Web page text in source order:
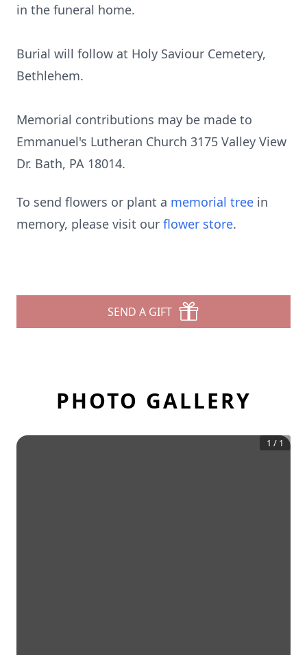
in the funeral home.
Burial will follow at Holy Saviour Cemetery,
Bethlehem.
Memorial contributions may be made to
Emmanuel's Lutheran Church 3175 Valley View
Dr. Bath, PA 18014.
To send flowers or plant a memorial tree in
memory, please visit our flower store.
SEND A GIFT
PHOTO GALLERY
1 / 1